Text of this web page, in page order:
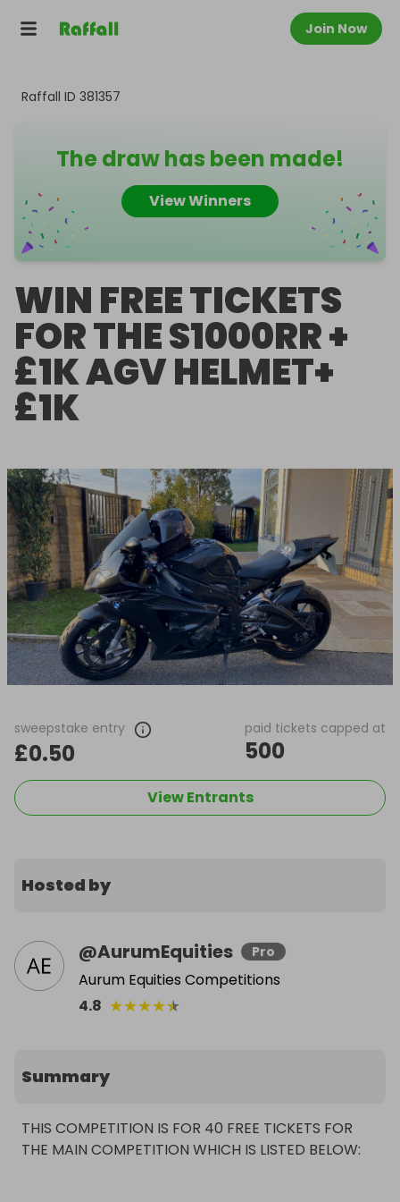
Join Now
Raffall ID 381357
The draw has been made!
View Winners
WIN FREE TICKETS
FOR THE S1000RR +
£1K AGV HELMET+
£1K
sweepstake entry
£0.50
paid tickets capped at
500
View Entrants
Hosted by
@AurumEquities Pro
Aurum Equities Competitions
4.8 ★★★★★
Summary
THIS COMPETITION IS FOR 40 FREE TICKETS FOR
THE MAIN COMPETITION WHICH IS LISTED BELOW: